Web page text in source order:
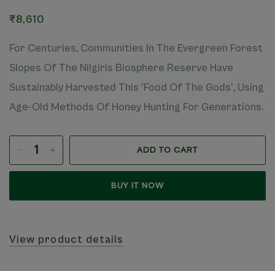
₹8,610
For Centuries, Communities In The Evergreen Forest
Slopes Of The Nilgiris Biosphere Reserve Have
Sustainably Harvested This 'Food Of The Gods', Using
Age-Old Methods Of Honey Hunting For Generations.
ADD TO CART
BUY IT NOW
View product details